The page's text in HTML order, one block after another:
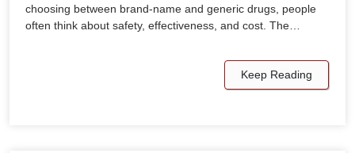
choosing between brand-name and generic drugs, people
often think about safety, effectiveness, and cost. The…
Keep Reading